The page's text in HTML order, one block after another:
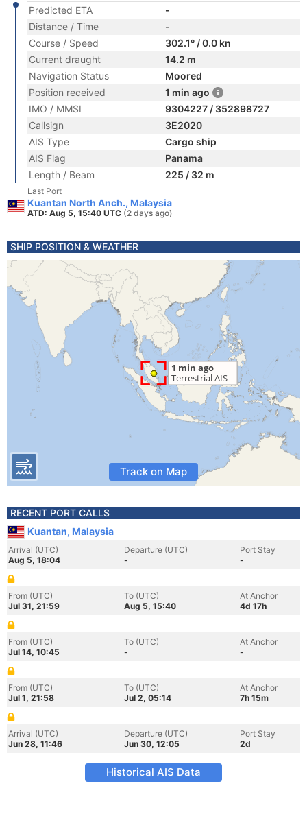
Predicted ETA
-
Distance / Time
-
Course / Speed
302.1° / 0.0 kn
Current draught
14.2 m
Navigation Status
Moored
Position received
1 min ago
IMO / MMSI
9304227 / 352898727
Callsign
3E2020
AIS Type
Cargo ship
AIS Flag
Panama
Length / Beam
225 / 32 m
Last Port
Kuantan North Anch., Malaysia
ATD: Aug 5, 15:40 UTC (2 days ago)
SHIP POSITION & WEATHER
Track on Map
RECENT PORT CALLS
Kuantan, Malaysia
Arrival (UTC)
Aug 5, 18:04
Departure (UTC)
-
Port Stay
-
From (UTC)
Jul 31, 21:59
To (UTC)
Aug 5, 15:40
At Anchor
4d 17h
From (UTC)
Jul 14, 10:45
To (UTC)
-
At Anchor
-
From (UTC)
Jul 1, 21:58
To (UTC)
Jul 2, 05:14
At Anchor
7h 15m
Arrival (UTC)
Jun 28, 11:46
Departure (UTC)
Jun 30, 12:05
Port Stay
2d
Historical AIS Data